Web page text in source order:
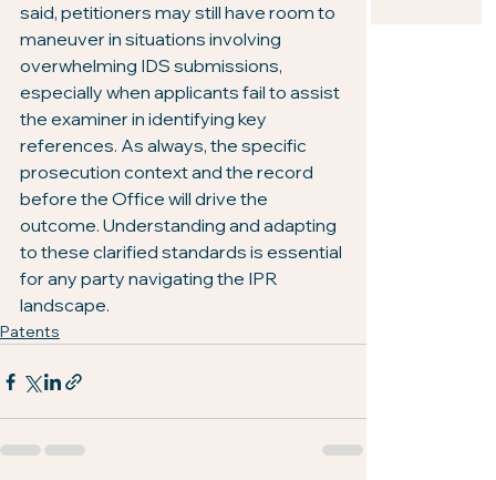
said, petitioners may still have room to
maneuver in situations involving
overwhelming IDS submissions,
especially when applicants fail to assist
the examiner in identifying key
references. As always, the specific
prosecution context and the record
before the Office will drive the
outcome. Understanding and adapting
to these clarified standards is essential
for any party navigating the IPR
landscape.
Patents